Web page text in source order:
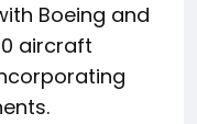
Boeing and
aircraft